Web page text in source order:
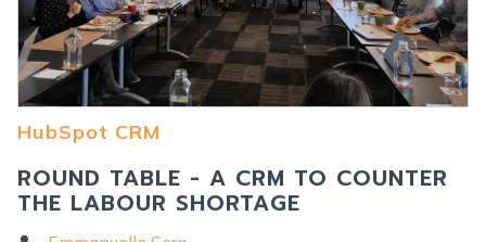
HubSpot CRM
ROUND TABLE - A CRM TO COUNTER
THE LABOUR SHORTAGE